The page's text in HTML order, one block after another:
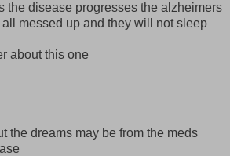
the disease progresses the alzheimers
messed up and they will not sleep
about this one
the dreams may be from the meds